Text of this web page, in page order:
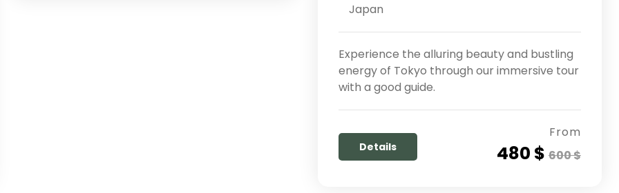
Japan
Experience the alluring beauty and bustling
energy of Tokyo through our immersive tour
with a good guide.
Details
From
480 $ 600 $